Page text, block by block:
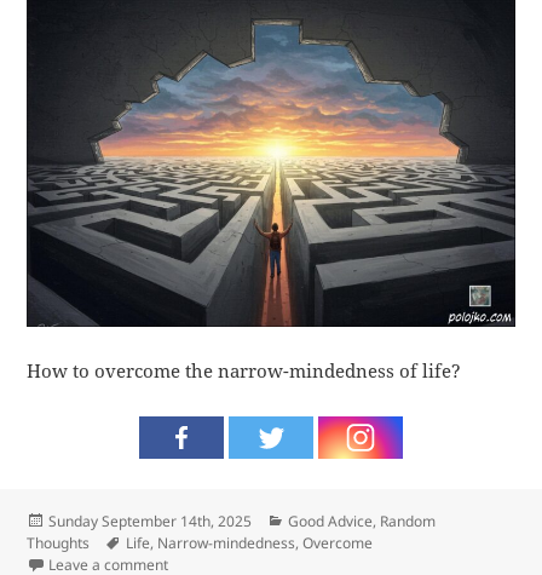
How to overcome the narrow-mindedness of life?
Posted
on
Sunday September 14th, 2025 Categories
Good Advice, Random
Thoughts
Tags
Life, Narrow-mindedness,Overcome
Leave a commenton Overcome